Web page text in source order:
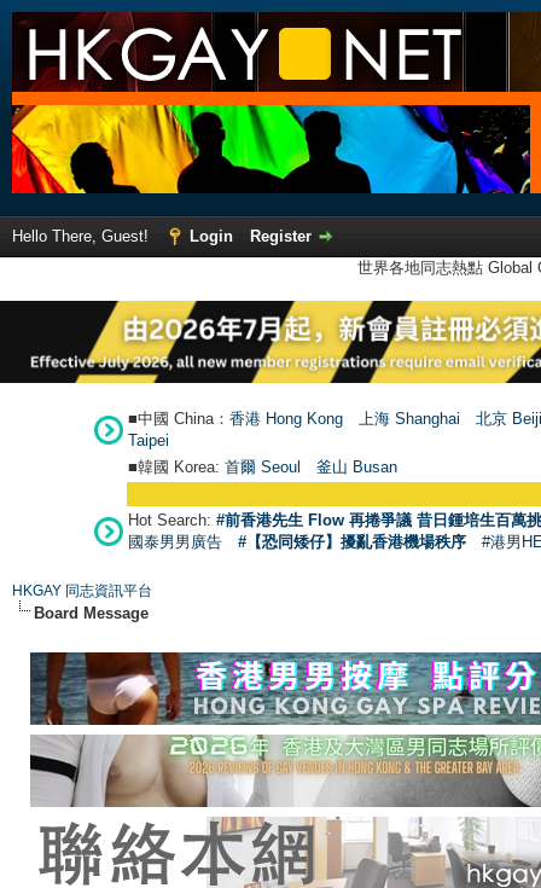
Hello There, Guest! Login
Register
世界各地同志熱點
■中國 China： 香港 Hong Kong 上海 Shanghai
北京
Taipei
■韓國 Korea: 首爾 Seoul 釜山 Busan
Hot Search: #前香港先生 Flow 再捲爭議 昔日鍾培生百萬
國泰男男廣告
#【恐同矮仔】擾亂香港機場秩序 #港男
HKGAY 同志資訊平台
Board Message